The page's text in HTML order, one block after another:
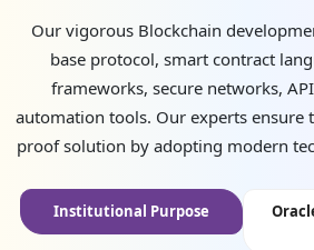
Our vigorous Blockchain
base protocol, smart contract
frameworks, secure networks,
automation tools. Our experts ensure
proof solution by adopting modern
Institutional Purpose